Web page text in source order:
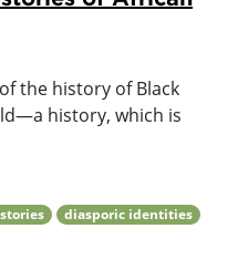
the history of Black
history, which is
diasporic identities